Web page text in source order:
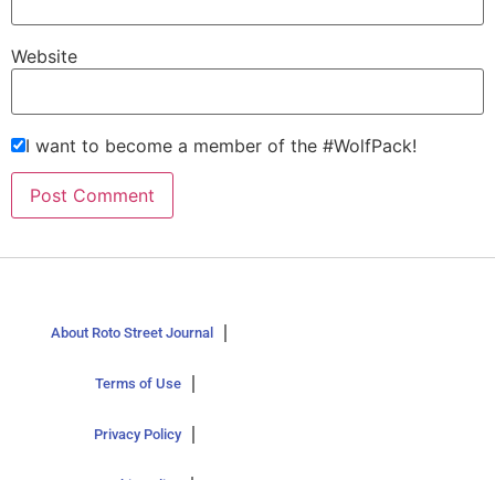
Website
I want to become a member of the #WolfPack!
About Roto Street Journal
Terms of Use
Privacy Policy